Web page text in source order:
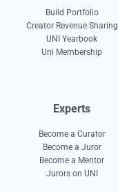
Build Portfolio
Creator Revenue Sharing
UNI Yearbook
Uni Membership
Experts
Become a Curator
Become a Juror
Become a Mentor
Jurors on UNI